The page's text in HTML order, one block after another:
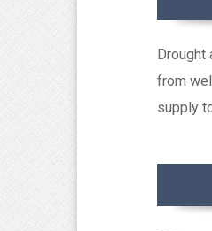
Drought
from
supply